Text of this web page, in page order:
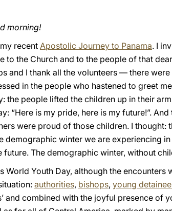
morning!
recent Apostolic Journey to Panama. I
to the Church and to the people of that
and I thank all the volunteers — there
in the people who hastened to greet
the people lifted the children up in their
“Here is my pride, here is my future!”.
were proud of those children. I
demographic winter we are experiencing
The demographic winter, without
World Youth Day, although the
authorities, bishops, young
and combined with the joyful presence of